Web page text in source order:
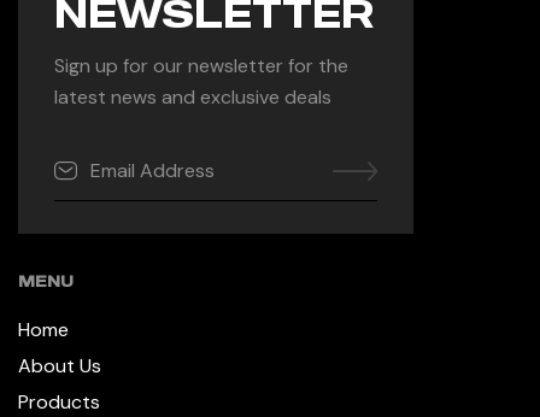
NEWSLETTER
Sign up for our newsletter for the
latest news and exclusive deals
MENU
Home
About Us
Products